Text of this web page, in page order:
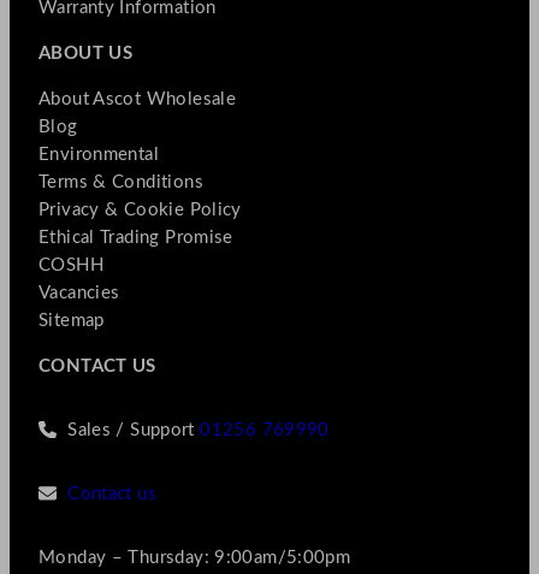
Warranty Information
ABOUT US
About Ascot Wholesale
Blog
Environmental
Terms & Conditions
Privacy & Cookie Policy
Ethical Trading Promise
COSHH
Vacancies
Sitemap
CONTACT US
Sales / Support01256 769990
Contact us
Monday – Thursday: 9:00am/5:00pm